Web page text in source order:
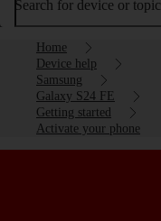
Search for device or topic
Home
Device help
Samsung
Galaxy S24 FE
Getting started
Activate your phone